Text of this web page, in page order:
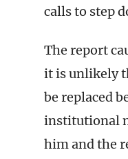
calls to step
The report
it is unlikely
be replaced
institutional
him and the